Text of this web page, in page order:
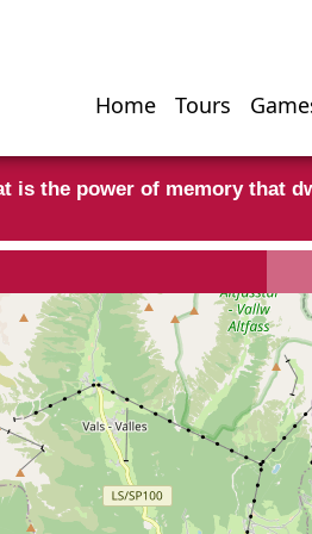
Home Tours
is the power of memory that